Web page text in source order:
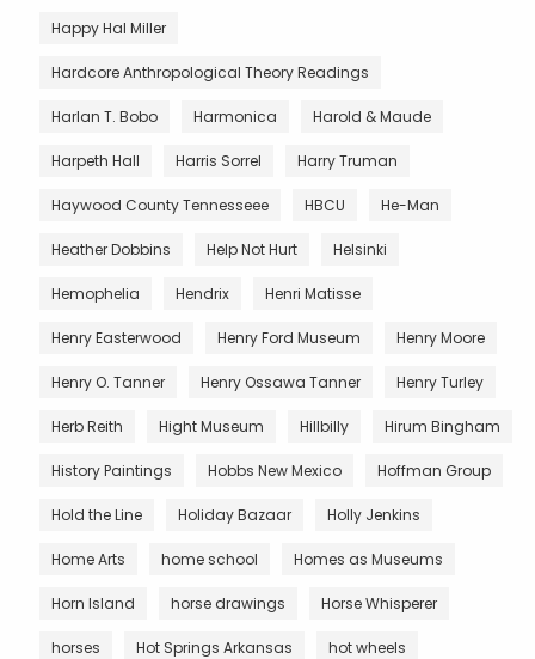
Happy Hal Miller
Hardcore Anthropological Theory Readings
Harlan T. Bobo Harmonica Harold & Maude
Harpeth Hall Harris Sorrel Harry Truman
Haywood County Tennesseee HBCU He-Man
Heather Dobbins Help Not Hurt Helsinki
Hemophelia Hendrix Henri Matisse
Henry Easterwood Henry Ford Museum Henry Moore
Henry O. Tanner Henry Ossawa Tanner Henry Turley
Herb Reith Hight Museum Hillbilly Hirum Bingham
History Paintings Hobbs New Mexico Hoffman Group
Hold the Line Holiday Bazaar Holly Jenkins
Home Arts home school Homes as Museums
Horn Island horse drawings Horse Whisperer
horses Hot Springs Arkansas hot wheels